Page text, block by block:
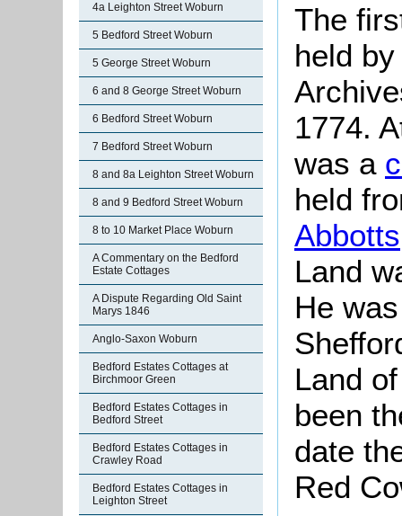
4a Leighton Street Woburn
5 Bedford Street Woburn
5 George Street Woburn
6 and 8 George Street Woburn
6 Bedford Street Woburn
7 Bedford Street Woburn
8 and 8a Leighton Street Woburn
8 and 9 Bedford Street Woburn
8 to 10 Market Place Woburn
A Commentary on the Bedford
Estate Cottages
A Dispute Regarding Old Saint
Marys 1846
Anglo-Saxon Woburn
Bedford Estates Cottages at
Birchmoor Green
Bedford Estates Cottages in
Bedford Street
Bedford Estates Cottages in
Crawley Road
Bedford Estates Cottages in
Leighton Street
The
held
1774.
was a
held
Abbotts
Land
He
Land
been
date
Red